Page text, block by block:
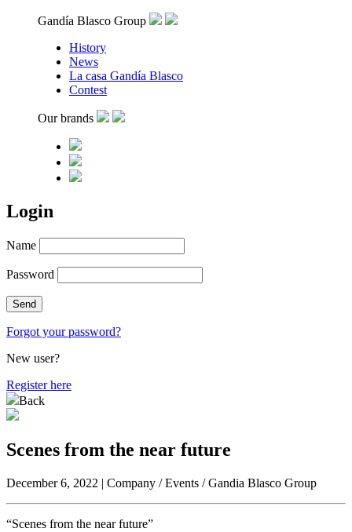
Gandía Blasco Group
History
News
La casa Gandía Blasco
Contest
Our brands
Login
Name
Password
Forgot your password?
New user?
Register here
Back
Scenes from the near future
December 6, 2022 | Company / Events / Gandia Blasco Group
“Scenes from the near future”